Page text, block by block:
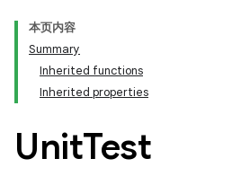
本页内容
Summary
Inherited functions
Inherited properties
UnitTest